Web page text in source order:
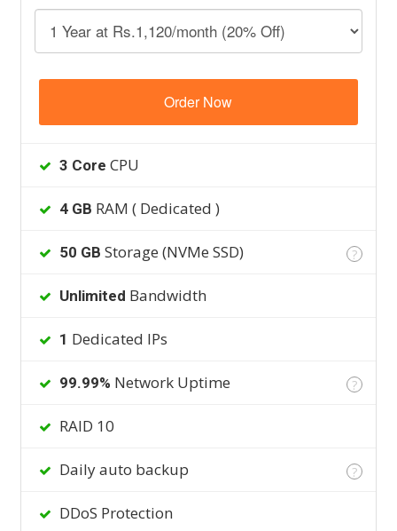
Order Now
3 Core CPU
4 GB RAM ( Dedicated )
50 GB Storage (NVMe SSD) ?
Unlimited Bandwidth
1 Dedicated IPs
99.99% Network Uptime ?
RAID 10
Daily auto backup ?
DDoS Protection